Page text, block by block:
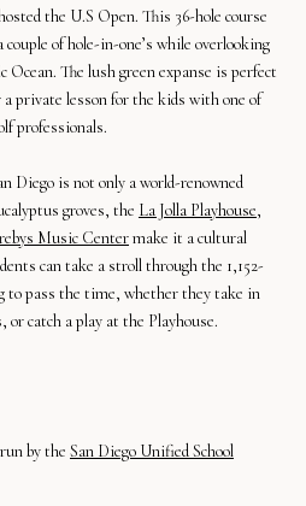
the U.S Open. This 36-hole course
of hole-in-one’s while overlooking
Ocean. The lush green expanse is perfect
a private lesson for the kids with one of
professionals.
Diego is not only a world-renowned
groves, the La Jolla Playhouse,
Music Centermake it a cultural
can take a stroll through the 1,152-
to pass the time, whether they take in
catch a play at the Playhouse.
by the San Diego Unified School